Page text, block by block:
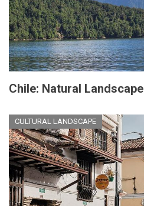
Chile: Natural Landscape
CULTURAL LANDSCAPE